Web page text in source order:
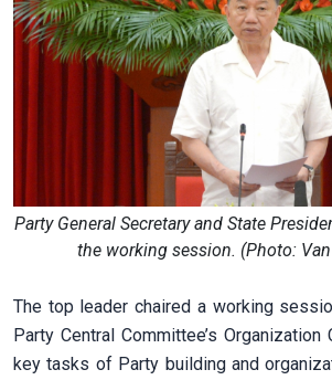
Party General Secretary and State
the working session. (Photo:
The top leader chaired a working
Party Central Committee’s
key tasks of Party building and